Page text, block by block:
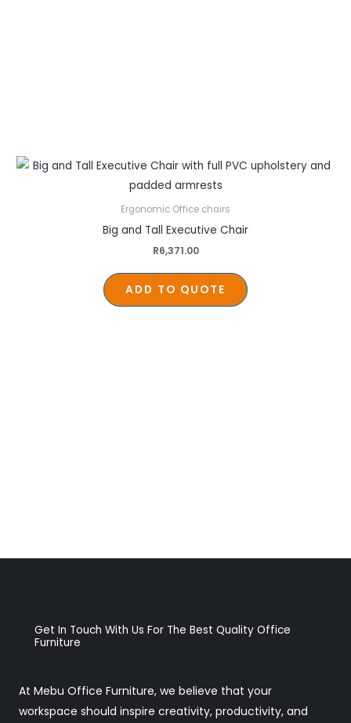
Ergonomic Office chairs
Big and Tall Executive Chair
R6,371.00
ADD TO QUOTE
Get In Touch With Us For The Best Quality Office
Furniture
At Mebu Office Furniture, we believe that your
workspace should inspire creativity, productivity, and